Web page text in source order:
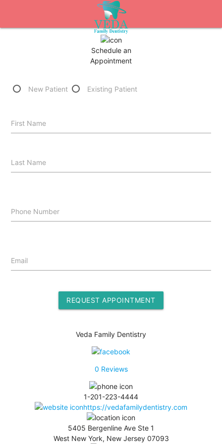
Schedule an
Appointment
New Patient Existing Patient
First Name
Last Name
Phone Number
Email
REQUEST APPOINTMENT
Veda Family Dentistry
0 Reviews
1-201-223-4444
https://vedafamilydentistry.com
5405 Bergenline Ave Ste 1
West New York, New Jersey 07093